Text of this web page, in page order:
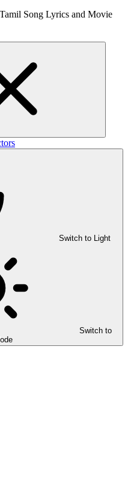
Song Lyrics and Movie
Switch to Light
Switch to